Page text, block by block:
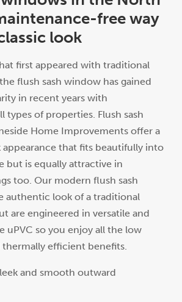
free way
look
first appeared with traditional
flush sash window has gained
in recent years with
types of properties. Flush sash
Home Improvements offer a
appearance that fits beautifully into
but is equally attractive in
too. Our modern flush sash
authentic look of a traditional
are engineered in versatile and
uPVC so you enjoy all the low
efficient benefits.
and smooth outward